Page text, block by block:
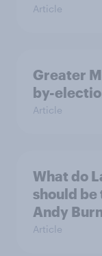
Article
Greater
by-
Article
What do
should
Andy
Article